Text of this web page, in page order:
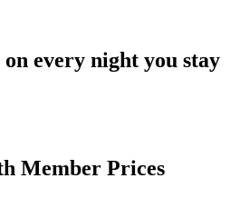
every night you stay
Member Prices